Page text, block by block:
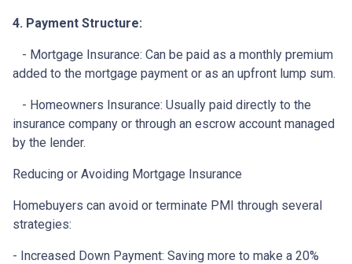
4. Payment Structure:
- Mortgage Insurance: Can be paid as a monthly premium
added to the mortgage payment or as an upfront lump sum.
- Homeowners Insurance: Usually paid directly to the
insurance company or through an escrow account managed
by the lender.
Reducing or Avoiding Mortgage Insurance
Homebuyers can avoid or terminate PMI through several
strategies:
- Increased Down Payment: Saving more to make a 20%